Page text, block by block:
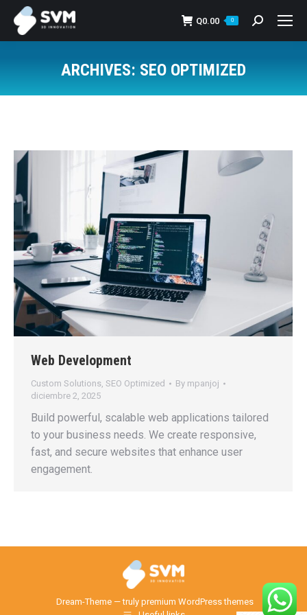
Q0.00 0 Search:
ARCHIVES: SEO OPTIMIZED
Web Development
Custom Solutions, SEO Optimized By mpanjoj
diciembre 2, 2025
Build powerful, scalable web applications tailored
to your business needs. We create responsive,
fast, and secure websites that enhance user
engagement.
Dream-Theme — truly premium WordPress themes